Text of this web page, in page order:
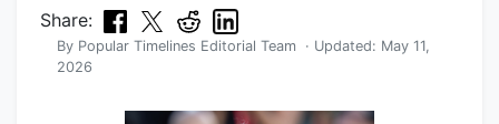
Share:
By Popular Timelines Editorial Team · Updated: May 11,
2026